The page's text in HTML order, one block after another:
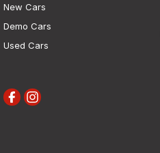
New Cars
Demo Cars
Used Cars